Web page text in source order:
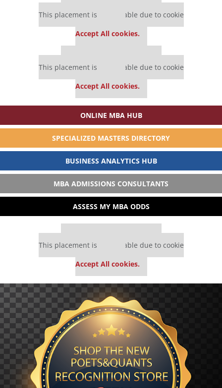
This placement is unavailable due to cookie
Accept All cookies.
This placement is unavailable due to cookie
Accept All cookies.
ONLINE MBA HUB
SPECIALIZED MASTERS DIRECTORY
BUSINESS ANALYTICS HUB
MBA ADMISSIONS CONSULTANTS
ASSESS MY MBA ODDS
This placement is unavailable due to cookie
Accept All cookies.